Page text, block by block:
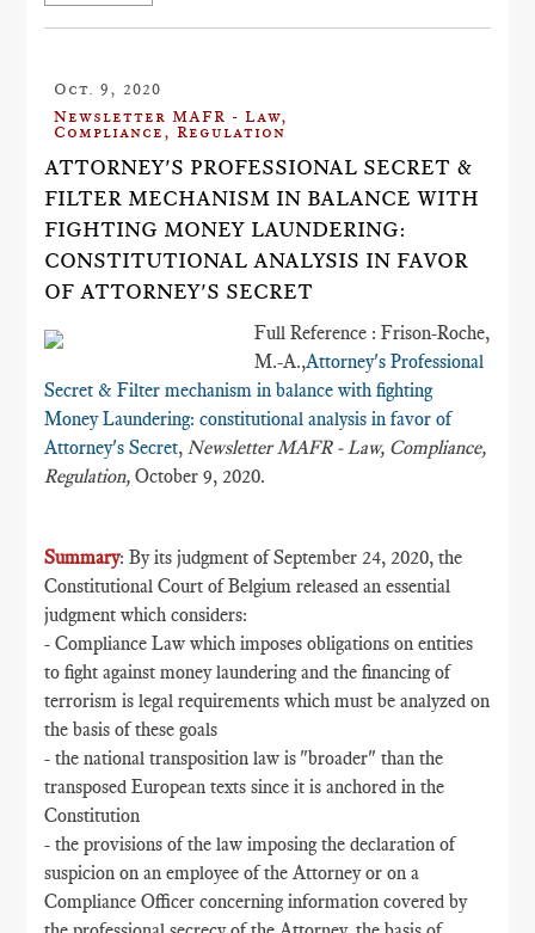
Oct. 9, 2020
Newsletter MAFR - Law,
Compliance, Regulation
ATTORNEY'S PROFESSIONAL SECRET &
FILTER MECHANISM IN BALANCE WITH
FIGHTING MONEY LAUNDERING:
CONSTITUTIONAL ANALYSIS IN FAVOR
OF ATTORNEY'S SECRET
Full Reference : Frison-Roche,
M.-A.,Attorney's Professional
Secret & Filter mechanism in balance with fighting
Money Laundering: constitutional analysis in favor of
Attorney's Secret,Newsletter MAFR - Law, Compliance,
Regulation,October 9, 2020.
Summary: By its judgment of September 24, 2020, the
Constitutional Court of Belgium released an essential
judgment which considers:
- Compliance Law which imposes obligations on entities
to fight against money laundering and the financing of
terrorism is legal requirements which must be analyzed on
the basis of these goals
- the national transposition law is "broader" than the
transposed European texts since it is anchored in the
Constitution
- the provisions of the law imposing the declaration of
suspicion on an employee of the Attorney or on a
Compliance Officer concerning information covered by